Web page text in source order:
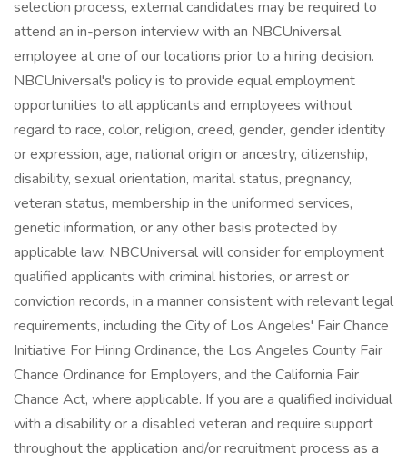
selection process, external candidates may be required to
attend an in-person interview with an NBCUniversal
employee at one of our locations prior to a hiring decision.
NBCUniversal's policy is to provide equal employment
opportunities to all applicants and employees without
regard to race, color, religion, creed, gender, gender identity
or expression, age, national origin or ancestry, citizenship,
disability, sexual orientation, marital status, pregnancy,
veteran status, membership in the uniformed services,
genetic information, or any other basis protected by
applicable law. NBCUniversal will consider for employment
qualified applicants with criminal histories, or arrest or
conviction records, in a manner consistent with relevant legal
requirements, including the City of Los Angeles' Fair Chance
Initiative For Hiring Ordinance, the Los Angeles County Fair
Chance Ordinance for Employers, and the California Fair
Chance Act, where applicable. If you are a qualified individual
with a disability or a disabled veteran and require support
throughout the application and/or recruitment process as a